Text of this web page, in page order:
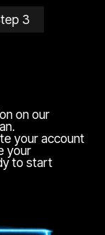
3
on our
your account
your
to start